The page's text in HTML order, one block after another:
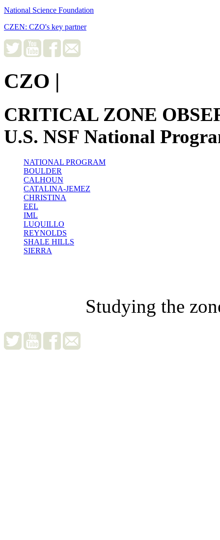
National Science Foundation
CZEN: CZO's key partner
CZO |
CRITICAL ZONE
U.S. NSF National
NATIONAL PROGRAM
BOULDER
CALHOUN
CATALINA-JEMEZ
CHRISTINA
EEL
IML
LUQUILLO
REYNOLDS
SHALE HILLS
SIERRA
Studying the